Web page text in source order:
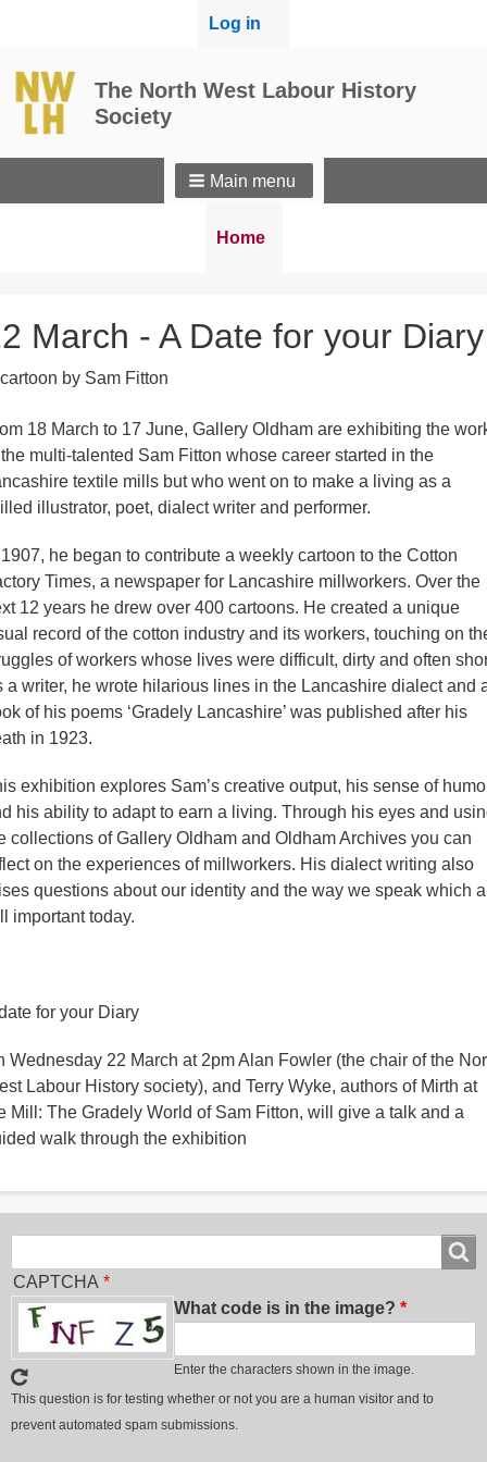
User
Log in
The North West Labour History
Society
Main menu
Breadcrumbs
You
Home
March - A Date for your Diary
18 March to 17 June, Gallery Oldham are exhibiting the
multi-talented Sam Fitton whose career started in the
textile mills but who went on to make a living as a
illustrator, poet, dialect writer and performer.
he began to contribute a weekly cartoon to the Cotton
Times, a newspaper for Lancashire millworkers. Over the
12 years he drew over 400 cartoons. He created a unique
record of the cotton industry and its workers, touching on
of workers whose lives were difficult, dirty and often
a writer, he wrote hilarious lines in the Lancashire dialect and
of his poems ‘Gradely Lancashire’ was published after his
in 1923.
exhibition explores Sam’s creative output, his sense of
his ability to adapt to earn a living. Through his eyes and
collections of Gallery Oldham and Oldham Archives you can
on the experiences of millworkers. His dialect writing also
questions about our identity and the way we speak which
important today.
for your Diary
Wednesday 22 March at 2pm Alan Fowler (the chair of the
Labour History society), and Terry Wyke, authors of Mirth at
Mill: The Gradely World of Sam Fitton, will give a talk and a
walk through the exhibition
CAPTCHA
What code is in the image?
Enter the characters shown in the image.
This question is for testing whether or not you are a human visitor and to
prevent automated spam submissions.